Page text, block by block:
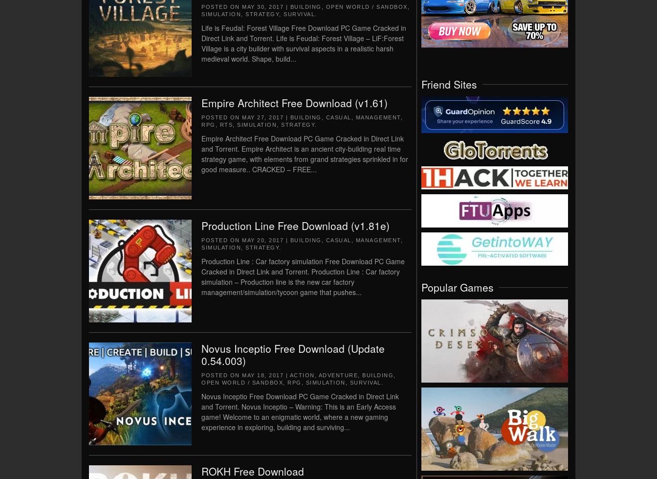
POSTED ON MAY 30, 2017 | BUILDING OPEN WORLD / SANDBOX
SIMULATION
STRATEGY SURVIVAL
Life is Feudal: Forest Village Free Download PC Game Cracked in
Direct Link and Torrent. Life is Feudal: Forest Village – LiF:Forest
Village is a city builder with survival aspects in a realistic harsh
medieval world. Shape, build...
Empire Architect Free Download (v1.61)
POSTED ON MAY 27, 2017 | BUILDING CASUAL MANAGEMENT
RPG
RTS SIMULATION STRATEGY
Empire Architect Free Download PC Game Cracked in Direct Link
and Torrent. Empire Architect is an ancient city-building real time
strategy game, with elements from grand strategies sprinkled in for
good measure.. CRACKED – FREE...
Production Line Free Download (v1.81e)
POSTED ON MAY 20, 2017 | BUILDING CASUAL MANAGEMENT
SIMULATION
STRATEGY
Production Line : Car factory simulation Free Download PC Game
Cracked in Direct Link and Torrent. Production Line : Car factory
simulation – Production line is the new car factory
management/simulation/tycoon game that pushes...
Novus Inceptio Free Download (Update
0.54.003)
POSTED ON MAY 18, 2017 | ACTION ADVENTURE BUILDING
OPEN WORLD / SANDBOX
RPG SIMULATION SURVIVAL
Novus Inceptio Free Download PC Game Cracked in Direct Link
and Torrent. Novus Inceptio – Warning: This is an Early Access
game! Welcome to an enigmatic world, where a new gaming
experience in exploring, building and surviving...
ROKH Free Download
Friend Sites
Popular Games
VIEW
VIEW